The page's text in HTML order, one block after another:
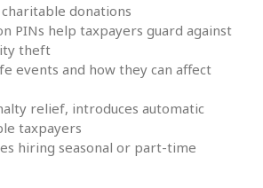
donations
PINs help taxpayers guard against
theft
events and how they can affect
relief, introduces automatic
taxpayers
hiring seasonal or part-time